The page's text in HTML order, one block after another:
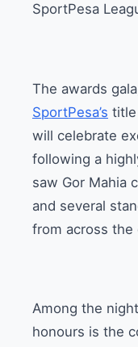
SportPesa
The awards
SportPesa’s title
will celebrate
following a
saw Gor Mahia
and several
from across the
Among the
honours is the